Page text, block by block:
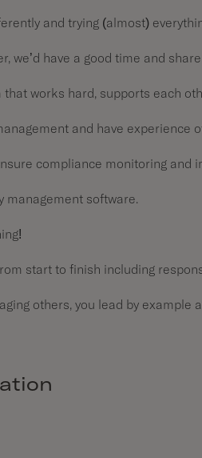
and trying (almost)
we’d have a good time and
works hard, supports each
and have experience
compliance monitoring and
management software.
start to finish including
others, you lead by